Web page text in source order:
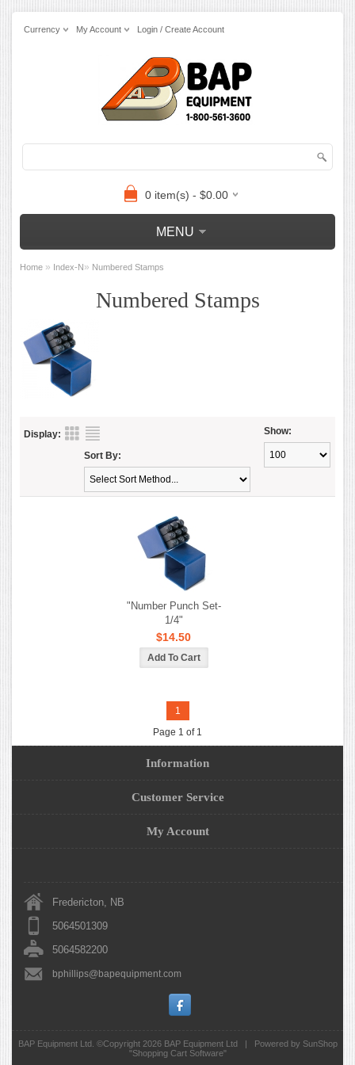
Currency My Account Login / Create Account
0 item(s) - $0.00
MENU
Home » Index-N» Numbered Stamps
Numbered Stamps
Display: Show:
Sort By:
"Number Punch Set-
1/4"
$14.50
1
Page 1 of 1
Information
Customer Service
My Account
Fredericton, NB
5064501309
5064582200
bphillips@bapequipment.com
BAP Equipment Ltd. ©Copyright 2026 BAP Equipment Ltd|
Powered by SunShop
"Shopping Cart Software"